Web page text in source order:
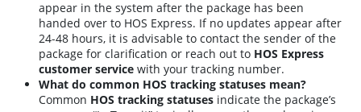
appear in the system after the package has been
handed over to HOS Express. If no updates appear after
24-48 hours, it is advisable to contact the sender of the
package for clarification or reach out to HOS Express
customer service with your tracking number.
What do common HOS tracking statuses mean?
Common HOS tracking statuses indicate the package’s